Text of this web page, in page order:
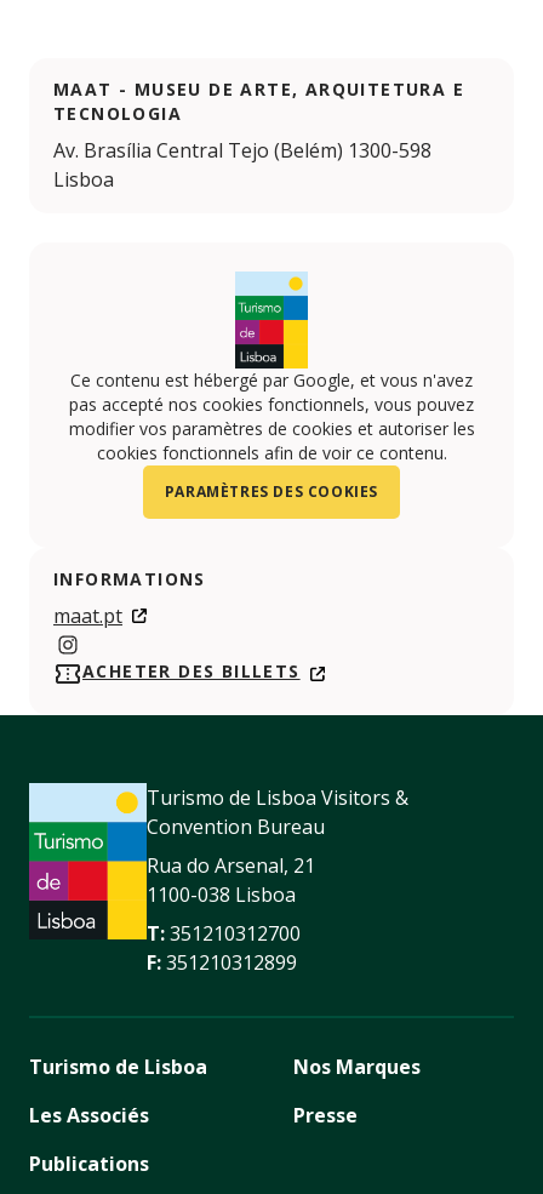
MAAT - MUSEU DE ARTE, ARQUITETURA E
TECNOLOGIA
Av. Brasília Central Tejo (Belém) 1300-598
Lisboa
Ce contenu est hébergé par Google, et vous n'avez
pas accepté nos cookies fonctionnels, vous pouvez
modifier vos paramètres de cookies et autoriser les
cookies fonctionnels afin de voir ce contenu.
PARAMÈTRES DES COOKIES
INFORMATIONS
maat.pt
https://www.instagram.com/maatmuseum/
ACHETER DES BILLETS
Turismo de Lisboa Visitors &
Convention Bureau
Rua do Arsenal, 21
1100-038 Lisboa
T:351210312700
F:351210312899
Turismo de Lisboa
Les Associés
Publications
Nos Marques
Presse